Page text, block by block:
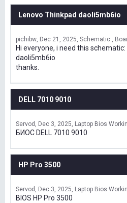
Lenovo Thinkpad daoli5mb6io
pichibw Dec 21, 2025 Schematic ,
Hi everyone, i need this
daoli5mb6io
thanks.
DELL 7010 9010
Servod Dec 3, 2025 Laptop Bios
БИОС DELL 7010 9010
HP Pro 3500
Servod Dec 3, 2025 Laptop Bios
BIOS HP Pro 3500